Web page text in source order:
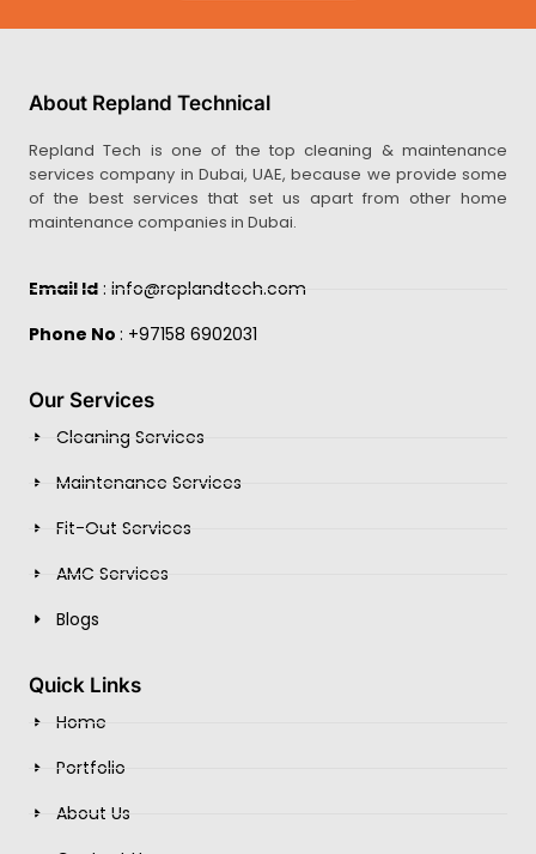
About Repland Technical
Repland Tech is one of the top cleaning & maintenance
services company in Dubai, UAE, because we provide some
of the best services that set us apart from other home
maintenance companies in Dubai.
Email Id : info@replandtech.com
Phone No : +97158 6902031
Our Services
Cleaning Services
Maintenance Services
Fit-Out Services
AMC Services
Blogs
Quick Links
Home
Portfolio
About Us